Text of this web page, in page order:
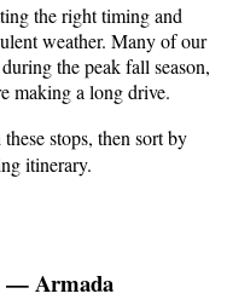
the right timing and
weather. Many of our
the peak fall season,
making a long drive.
stops, then sort by
itinerary.
— Armada